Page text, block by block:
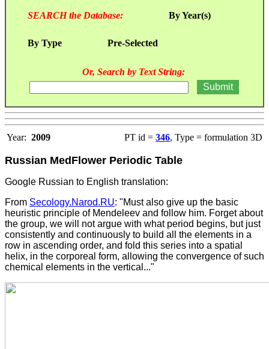
SEARCH the Database: By Year(s)
By Type Pre-Selected
Or, Search by Text String:
Year: 2009 PT id = 346, Type = formulation 3D
Russian MedFlower Periodic Table
Google Russian to English translation:
From Secology.Narod.RU: "Must also give up the basic
heuristic principle of Mendeleev and follow him. Forget about
the group, we will not argue with what period begins, but just
consistently and continuously to build all the elements in a
row in ascending order, and fold this series into a spatial
helix, in the corporeal form, allowing the convergence of such
chemical elements in the vertical..."